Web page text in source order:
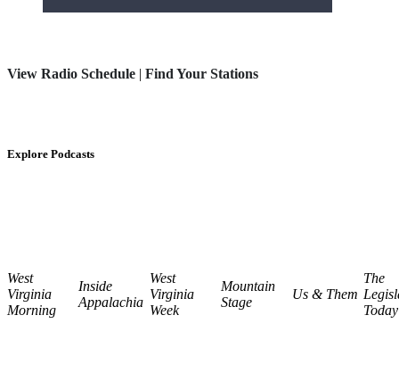
View Radio Schedule | Find Your Stations
Explore Podcasts
West
Virginia
Morning
Inside
Appalachia
West
Virginia
Week
Mountain
Stage
Us & Them
The
Today